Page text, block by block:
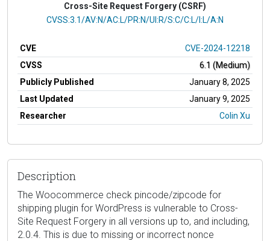
Cross-Site Request Forgery (CSRF)
CVSS Vector
CVSS:3.1/AV:N/AC:L/PR:N/UI:R/S:C/C:L/I:L/A:N
CVE
CVE-2024-12218
CVSS
6.1 (Medium)
Publicly Published
January 8, 2025
Last Updated
January 9, 2025
Researcher
Colin Xu
Description
The Woocommerce check pincode/zipcode for
shipping plugin for WordPress is vulnerable to Cross-
Site Request Forgery in all versions up to, and including,
2.0.4. This is due to missing or incorrect nonce